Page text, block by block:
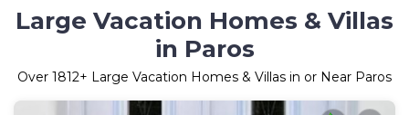
Large Vacation Homes & Villas
in Paros
Over 1812+ Large Vacation Homes & Villas in or Near Paros